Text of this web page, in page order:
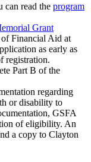
can read the program
Grant
Financial Aid at
as early as
registration.
Part B of the
regarding
or disability to
GSFA
of eligibility. An
a copy to Clayton